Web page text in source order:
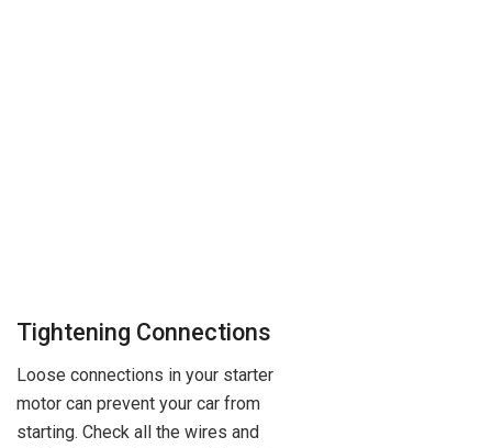
Tightening Connections
Loose connections in your starter
motor can prevent your car from
starting. Check all the wires and